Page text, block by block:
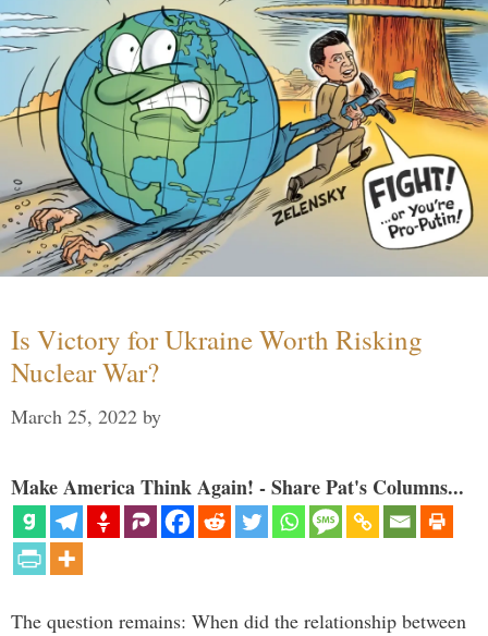
Is Victory for Ukraine Worth Risking
Nuclear War?
March 25, 2022 by
Make America Think Again! - Share Pat's Columns...
The question remains: When did the relationship between